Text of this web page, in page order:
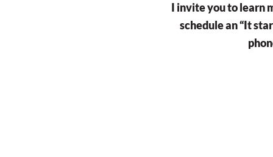
I invite you to learn
schedule an “It